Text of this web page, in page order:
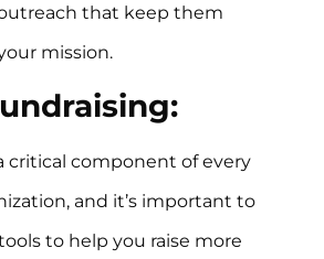
that keep them
mission.
critical component of every
and it’s important to
to help you raise more